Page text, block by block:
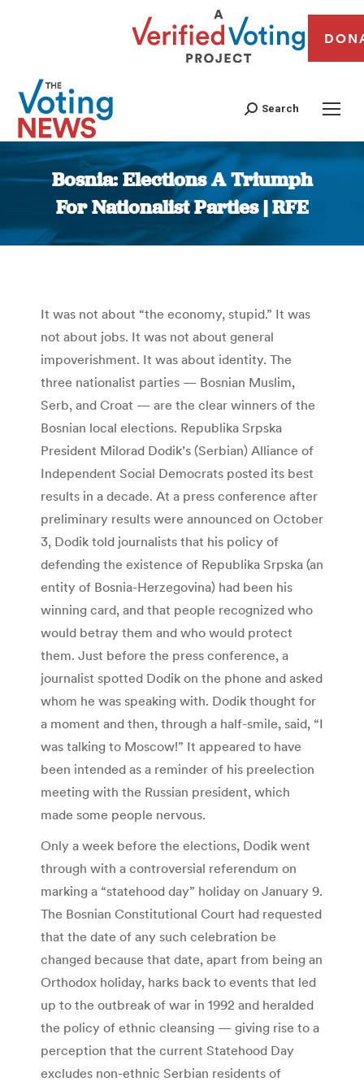
Search
Bosnia: Elections A Triumph
For Nationalist Parties | RFE
You are here:
It was not about “the economy, stupid.” It was
not about jobs. It was not about general
impoverishment. It was about identity. The
three nationalist parties — Bosnian Muslim,
Serb, and Croat — are the clear winners of the
Bosnian local elections. Republika Srpska
President Milorad Dodik’s (Serbian) Alliance of
Independent Social Democrats posted its best
results in a decade. At a press conference after
preliminary results were announced on October
3, Dodik told journalists that his policy of
defending the existence of Republika Srpska (an
entity of Bosnia-Herzegovina) had been his
winning card, and that people recognized who
would betray them and who would protect
them. Just before the press conference, a
journalist spotted Dodik on the phone and asked
whom he was speaking with. Dodik thought for
a moment and then, through a half-smile, said, “I
was talking to Moscow!” It appeared to have
been intended as a reminder of his preelection
meeting with the Russian president, which
made some people nervous.
Only a week before the elections, Dodik went
through with a controversial referendum on
marking a “statehood day” holiday on January 9.
The Bosnian Constitutional Court had requested
that the date of any such celebration be
changed because that date, apart from being an
Orthodox holiday, harks back to events that led
up to the outbreak of war in 1992 and heralded
the policy of ethnic cleansing — giving rise to a
perception that the current Statehood Day
excludes non-ethnic Serbian residents of